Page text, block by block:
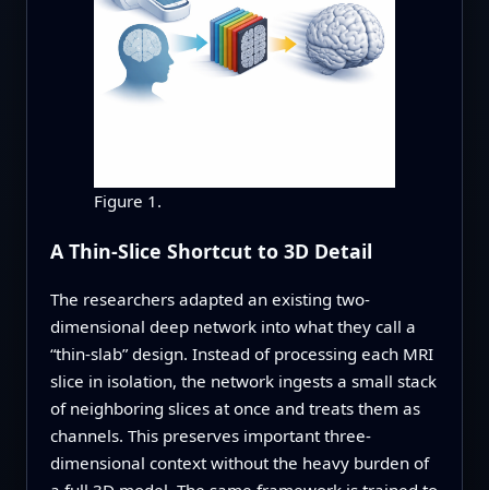
Figure 1.
A Thin-Slice Shortcut to 3D Detail
The researchers adapted an existing two-
dimensional deep network into what they call a
“thin-slab” design. Instead of processing each MRI
slice in isolation, the network ingests a small stack
of neighboring slices at once and treats them as
channels. This preserves important three-
dimensional context without the heavy burden of